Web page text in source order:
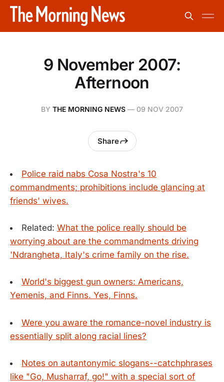
9 November 2007:
Afternoon
BY THE MORNING NEWS — 09 NOV 2007
Share
Police raid nabs Cosa Nostra's 10
commandments; prohibitions include glancing at
friends' wives.
Related: What the police really should be
worrying about are the commandments driving
'Ndrangheta, Italy's crime family on the rise.
World's biggest gun owners: Americans,
Yemenis, and Finns. Yes, Finns.
Were you aware the romance-novel industry is
essentially split along racial lines?
Notes on autantonymic slogans--catchphrases
like "Go, Musharraf, go!" with a special sort of